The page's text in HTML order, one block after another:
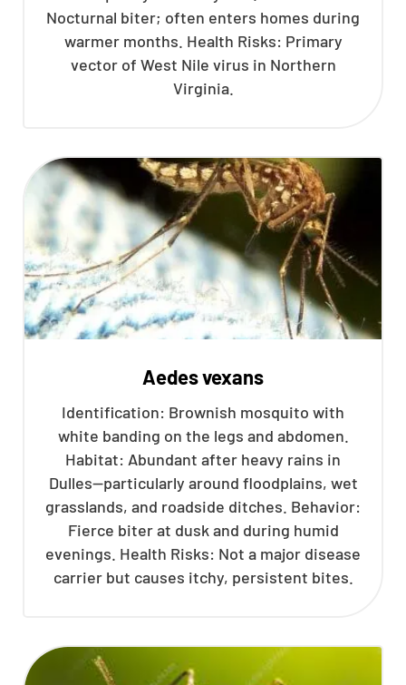
CLOSE
X
Nocturnal biter; often enters homes during
warmer months. Health Risks: Primary
vector of West Nile virus in Northern
Virginia.
Aedes vexans
Identification: Brownish mosquito with
white banding on the legs and abdomen.
Habitat: Abundant after heavy rains in
Dulles—particularly around floodplains, wet
grasslands, and roadside ditches. Behavior:
Fierce biter at dusk and during humid
evenings. Health Risks: Not a major disease
carrier but causes itchy, persistent bites.